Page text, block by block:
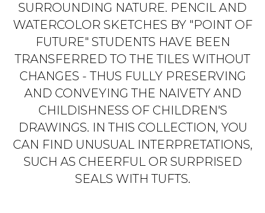
SURROUNDING NATURE. PENCIL AND
WATERCOLOR SKETCHES BY "POINT OF
FUTURE" STUDENTS HAVE BEEN
TRANSFERRED TO THE TILES WITHOUT
CHANGES - THUS FULLY PRESERVING
AND CONVEYING THE NAIVETY AND
CHILDISHNESS OF CHILDREN'S
DRAWINGS. IN THIS COLLECTION, YOU
CAN FIND UNUSUAL INTERPRETATIONS,
SUCH AS CHEERFUL OR SURPRISED
SEALS WITH TUFTS.